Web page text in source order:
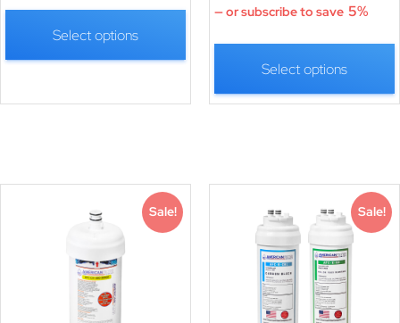
Select options
—or subscribe to save 5%
Select options
Sale! Sale!